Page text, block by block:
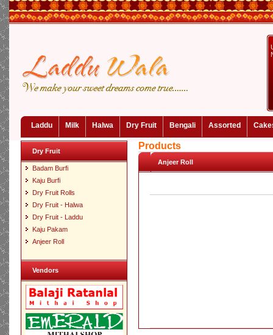
Laddu Milk Halwa Dry Fruit Bengali Assorted
Dry Fruit
Badam Burfi
Kaju Burfi
Dry Fruit Rolls
Dry Fruit - Halwa
Dry Fruit - Laddu
Kaju Pakam
Anjeer Roll
Vendors
Products
Anjeer Roll